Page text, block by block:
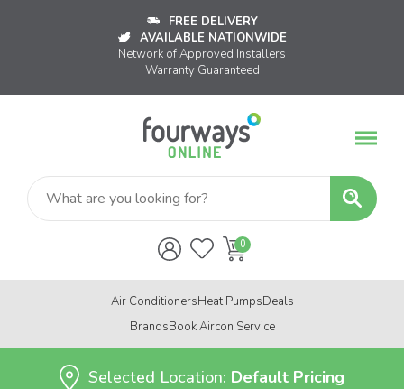
FREE DELIVERY
AVAILABLE NATIONWIDE
Network of Approved Installers
Warranty Guaranteed
Air ConditionersHeat PumpsDeals
BrandsBook Aircon Service
Selected Location: Default Pricing